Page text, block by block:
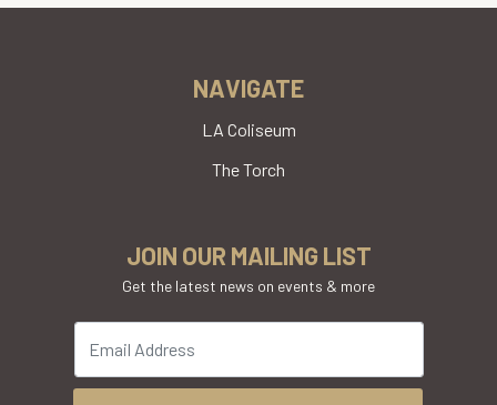
NAVIGATE
LA Coliseum
The Torch
JOIN OUR MAILING LIST
Get the latest news on events & more